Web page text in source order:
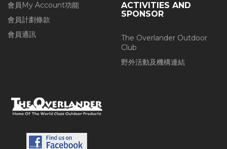
會員My Account功能
會員計劃條款
會員通訊
ACTIVITIES AND
SPONSOR
The Overlander Outdoor
Club
野外活動及機構連結